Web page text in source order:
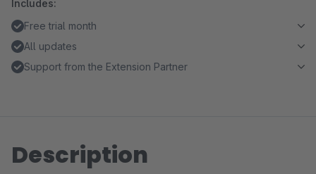
Includes:
Free trial month
All updates
Support from the Extension Partner
Description